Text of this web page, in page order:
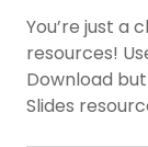
You’re just a
resources!
Download
Slides